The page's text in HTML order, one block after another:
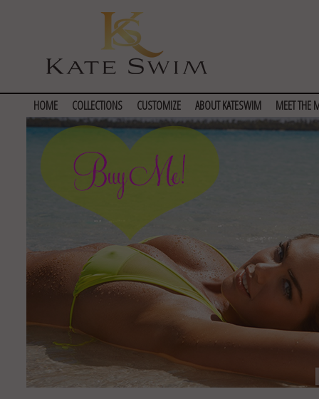
HOME COLLECTIONS CUSTOMIZE ABOUT KATESWIM MEET THE